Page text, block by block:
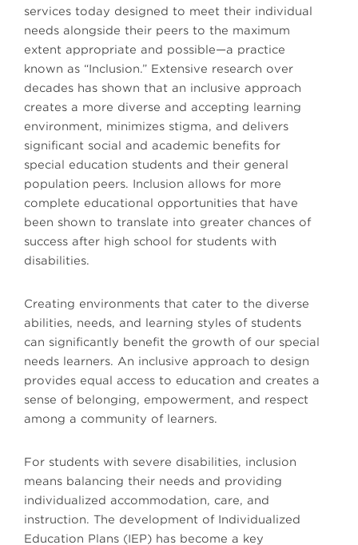
services today designed to meet their individual
needs alongside their peers to the maximum
extent appropriate and possible—a practice
known as “Inclusion.” Extensive research over
decades has shown that an inclusive approach
creates a more diverse and accepting learning
environment, minimizes stigma, and delivers
significant social and academic benefits for
special education students and their general
population peers. Inclusion allows for more
complete educational opportunities that have
been shown to translate into greater chances of
success after high school for students with
disabilities.
Creating environments that cater to the diverse
abilities, needs, and learning styles of students
can significantly benefit the growth of our special
needs learners. An inclusive approach to design
provides equal access to education and creates a
sense of belonging, empowerment, and respect
among a community of learners.
For students with severe disabilities, inclusion
means balancing their needs and providing
individualized accommodation, care, and
instruction. The development of Individualized
Education Plans (IEP) has become a key